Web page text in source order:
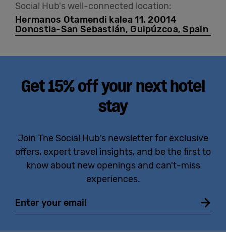
Social Hub's well-connected location:
Hermanos Otamendi kalea 11, 20014
Donostia-San Sebastián, Guipúzcoa, Spain
Get 15% off your next hotel
stay
Join The Social Hub's newsletter for exclusive
offers, expert travel insights, and be the first to
know about new openings and can't-miss
experiences.